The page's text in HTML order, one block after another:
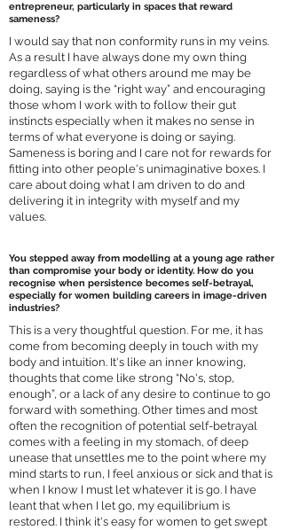
entrepreneur, particularly in spaces that reward
sameness?
I would say that non conformity runs in my veins.
As a result I have always done my own thing
regardless of what others around me may be
doing, saying is the “right way” and encouraging
those whom I work with to follow their gut
instincts especially when it makes no sense in
terms of what everyone is doing or saying.
Sameness is boring and I care not for rewards for
fitting into other people's unimaginative boxes. I
care about doing what I am driven to do and
delivering it in integrity with myself and my
values.
You stepped away from modelling at a young age rather
than compromise your body or identity. How do you
recognise when persistence becomes self-betrayal,
especially for women building careers in image-driven
industries?
This is a very thoughtful question. For me, it has
come from becoming deeply in touch with my
body and intuition. It's like an inner knowing,
thoughts that come like strong “No's, stop,
enough”, or a lack of any desire to continue to go
forward with something. Other times and most
often the recognition of potential self-betrayal
comes with a feeling in my stomach, of deep
unease that unsettles me to the point where my
mind starts to run, I feel anxious or sick and that is
when I know I must let whatever it is go. I have
leant that when I let go, my equilibrium is
restored. I think it's easy for women to get swept